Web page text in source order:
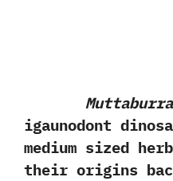
igaunodont
medium sized
their origins